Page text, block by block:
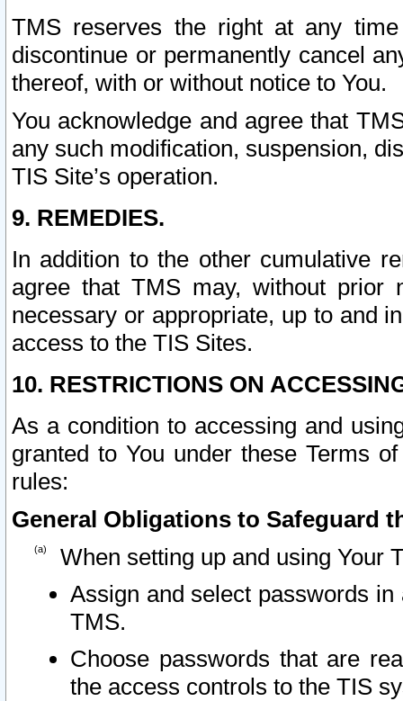
TMS reserves the right at any
discontinue or permanently cancel
thereof, with or without notice to You.
You acknowledge and agree that
any such modification, suspension,
TIS Site’s operation.
9. REMEDIES.
In addition to the other cumulative
agree that TMS may, without prior
necessary or appropriate, up to and
access to the TIS Sites.
10. RESTRICTIONS ON
As a condition to accessing and
granted to You under these Terms
rules:
General Obligations to Safeguard
When setting up and using Your
Assign and select passwords
TMS.
Choose passwords that are
the access controls to the TIS